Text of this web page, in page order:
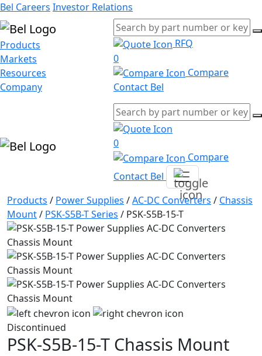
Bel Careers Investor Relations
Products
Markets
Resources
Company
RFQ
0
Compare
Contact Bel
0
Compare
Contact Bel
Products / Power Supplies /AC-DC Converters / Chassis
Mount/ PSK-S5B-T Series / PSK-S5B-15-T
Discontinued
PSK-S5B-15-T Chassis Mount